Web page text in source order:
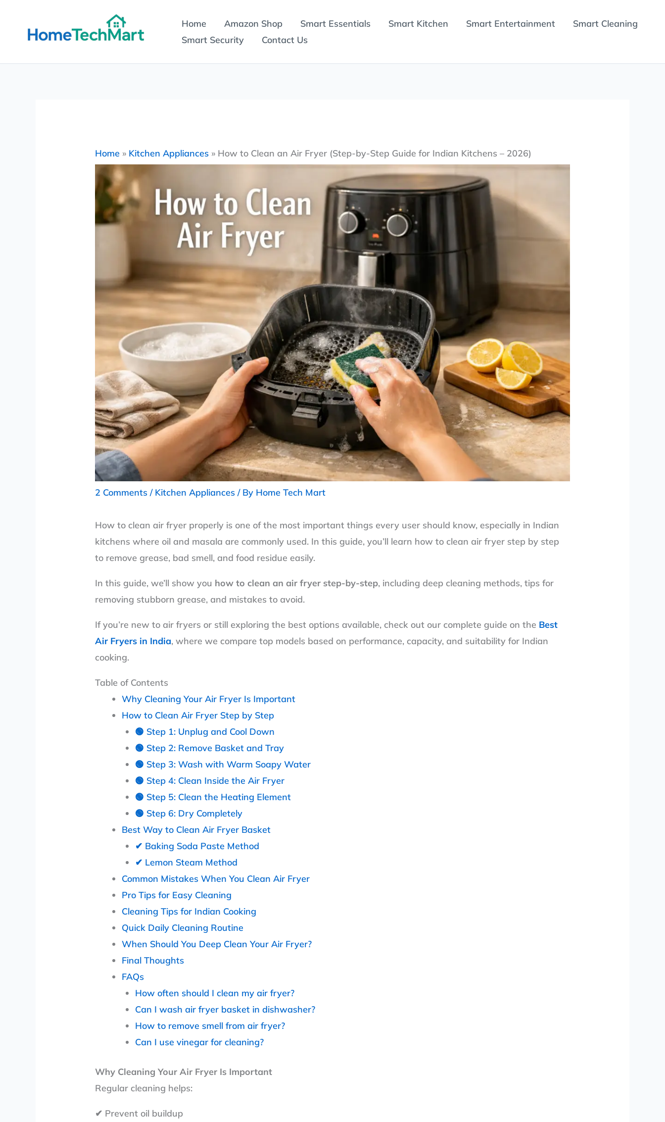
content
Home Amazon Shop Smart Essentials Smart Kitchen Smart Entertainment
Smart Cleaning
Smart Security
Contact Us
Home » Kitchen Appliances » How to Clean an Air Fryer (Step-by-Step Guide for Indian Kitchens – 2026)
2 Comments / Kitchen Appliances / By Home Tech Mart
How to clean air fryer properly is one of the most important things every user should know, especially in Indian
kitchens where oil and masala are commonly used. In this guide, you’ll learn how to clean air fryer step by step
to remove grease, bad smell, and food residue easily.
In this guide, we’ll show you how to clean an air fryer step-by-step, including deep cleaning methods, tips for
removing stubborn grease, and mistakes to avoid.
If you’re new to air fryers or still exploring the best options available, check out our complete guide on the Best
Air Fryers in India, where we compare top models based on performance, capacity, and suitability for Indian
cooking.
Table of Contents
Why Cleaning Your Air Fryer Is Important
How to Clean Air Fryer Step by Step
🟢 Step 1: Unplug and Cool Down
🟢 Step 2: Remove Basket and Tray
🟢 Step 3: Wash with Warm Soapy Water
🟢 Step 4: Clean Inside the Air Fryer
🟢 Step 5: Clean the Heating Element
🟢 Step 6: Dry Completely
Best Way to Clean Air Fryer Basket
✔ Baking Soda Paste Method
✔ Lemon Steam Method
Common Mistakes When You Clean Air Fryer
Pro Tips for Easy Cleaning
Cleaning Tips for Indian Cooking
Quick Daily Cleaning Routine
When Should You Deep Clean Your Air Fryer?
Final Thoughts
FAQs
How often should I clean my air fryer?
Can I wash air fryer basket in dishwasher?
How to remove smell from air fryer?
Can I use vinegar for cleaning?
Why Cleaning Your Air Fryer Is Important
Regular cleaning helps:
✔ Prevent oil buildup